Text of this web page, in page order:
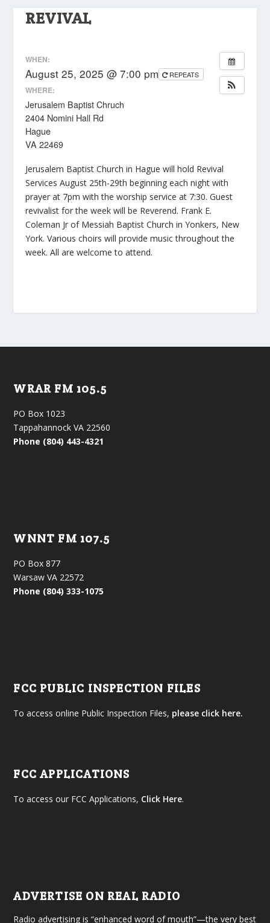
REVIVAL
WHEN:
August 25, 2025 @ 7:00 pm REPEATS
WHERE:
Jerusalem Baptist Chruch
2404 Nomini Hall Rd
Hague
VA 22469
Jerusalem Baptist Church in Hague will hold Revival
Services August 25th-29th beginning each night with
prayer at 7pm with the worship service at 7:30. Guest
revivalist for the week will be Reverend. Frank E.
Coleman Jr of Messiah Baptist Church in Yonkers, New
York. Various choirs will provide music throughout the
week. All are welcome to attend.
WRAR FM 105.5
PO Box 1023
Tappahannock VA 22560
Phone (804) 443-4321
WNNT FM 107.5
PO Box 877
Warsaw VA 22572
Phone (804) 333-1075
FCC PUBLIC INSPECTION FILES
To access online Public Inspection Files, please click here.
FCC APPLICATIONS
To access our FCC Applications, Click Here.
ADVERTISE ON REAL RADIO
Radio advertising is “enhanced word of mouth”—the very best